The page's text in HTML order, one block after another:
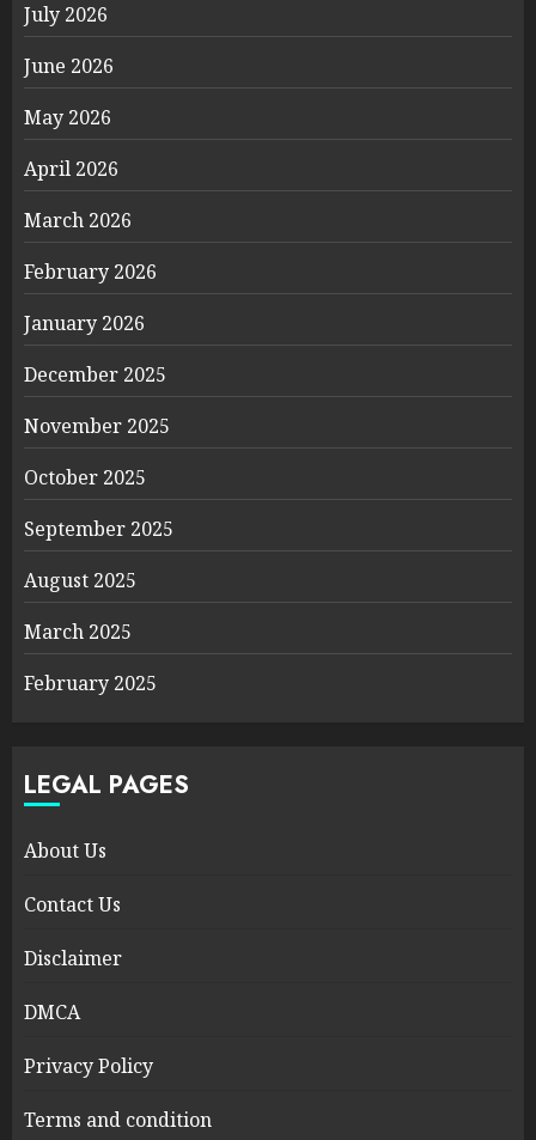
July 2026
June 2026
May 2026
April 2026
March 2026
February 2026
January 2026
December 2025
November 2025
October 2025
September 2025
August 2025
March 2025
February 2025
LEGAL PAGES
About Us
Contact Us
Disclaimer
DMCA
Privacy Policy
Terms and condition